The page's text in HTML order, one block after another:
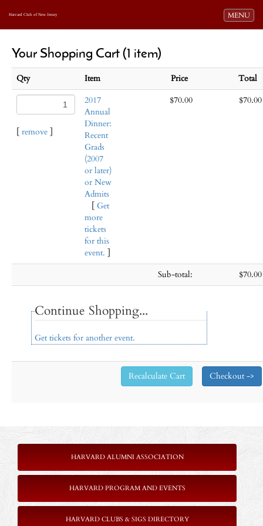
Toggle
MENU
Harvard Club of New Jersey
Your Shopping Cart (1 item)
Qty Item Price Total
[ remove ]
2017
Annual
Dinner:
Recent
Grads
(2007
or later)
or New
Admits
[ Get
more
tickets
for this
event. ]
$70.00 $70.00
Sub-total: $70.00
Continue Shopping...
Get tickets for another event.
HARVARD ALUMNI ASSOCIATION
HARVARD PROGRAM AND EVENTS
HARVARD CLUBS & SIGS DIRECTORY